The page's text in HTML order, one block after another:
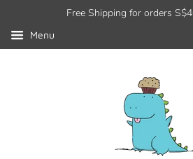
Free Shipping for orders
Menu